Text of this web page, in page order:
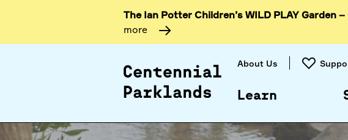
The Ian Potter Children’s WILD PLAY Garden
more
About Us
Learn